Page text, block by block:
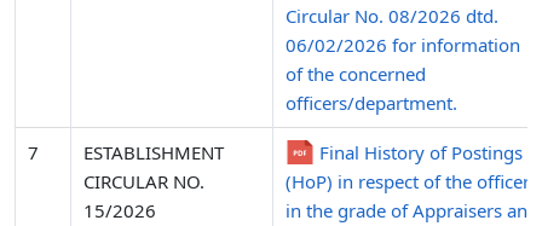
Circular No. 08/2026 dtd.
06/02/2026 for information
of the concerned
officers/department.
7
ESTABLISHMENT
CIRCULAR NO.
15/2026
Final History of Postings
(HoP) in respect of the officers
in the grade of Appraisers and